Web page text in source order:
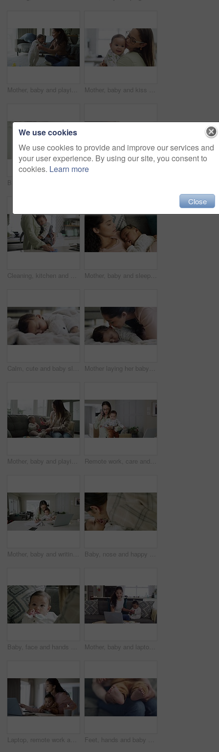
Mother, baby and playing together at home for bonding, learning and quality time. Young woman with an infant child for love, care and support for growth and development on floor in a family lounge Mother, baby and kiss for happy child at home while playing, bonding and quality time. Face of infant kid and a young woman with love, care or support for growth and development in a family house
Cleaning, kitchen and home with a mother and a baby sleeping in arms with chores. A woman with a cloth to wipe a counter and holding infant child for nap, growth and development in a family house Mother, baby and sleeping on a home sofa while tired and exhausted in a lounge with quality time. Young woman with a infant child for a nap, relax or rest for growth and development in a family house
Calm, cute and baby sleeping on a blanket with a teddy bear for comfort in the living room at home. Dreaming, relax and sweet girl infant child taking a nap for rest in the lounge of a modern house. Mother laying her baby to sleep with love, care and kisses in the living room of their family home. Cute, adorable and young mom kissing her infant child while taking nap on a blanket in their house.
Mother, baby and playing with toys, sofa and bonding with care, learning and development with smile in house. Mom, infant kid and playful with love, talking and teaching motor skills in family home Remote work, care and mother on a phone call with a baby, talking and in a house for entrepreneurship. Family, communication and a young mom with a child and speaking on a mobile for a freelance job
Mother, baby and writing with work from home office, laptop or care with talk, documents or reading with love. Mom, infant kid and pc for paperwork, notes or information for administration in house Baby, nose and happy family mother playing game, have fun and enjoy funny quality time together, smile and happiness at home. Love bond, lounge and young child, kid or newborn infant laugh with mom
Baby, face and hands of parent playing fun game, bonding and enjoy quality time together with newborn infant at home. Childhood love, connect and young family child, kid and babysitter in living room Mother, baby and laptop with remote working and email typing on a family home sofa. Computer, toddler and online with web writing at a house with mom and kid in a lounge couch with work life balance
Laptop, remote work and mother with her baby at their home with paperwork and technology. Phone, computer and young mom working on freelance project with her infant boy child at a table at her house. Feet, hands and baby with mother for care, love and family bonding in their home together. Newborn, toes and mom with infant in a living room playing, child development and relaxing in their house
We use cookies
We use cookies to provide and improve our services and
your user experience. By using our site, you consent to
cookies. Learn more
Close